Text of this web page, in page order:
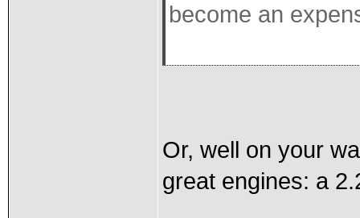
become an
Or, well on your
great engines: a